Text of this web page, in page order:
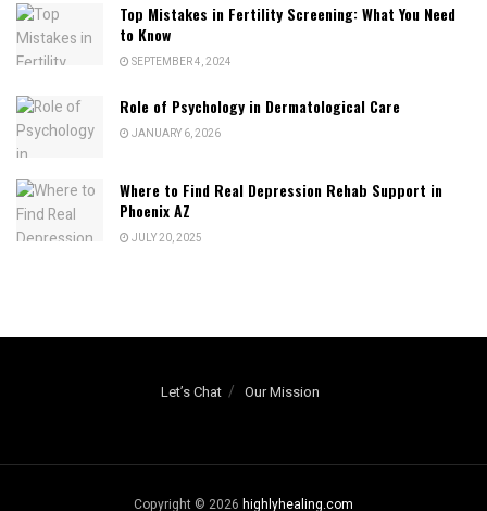
Top Mistakes in Fertility Screening: What You Need
to Know
SEPTEMBER 4, 2024
Role of Psychology in Dermatological Care
JANUARY 6, 2026
Where to Find Real Depression Rehab Support in
Phoenix AZ
JULY 20, 2025
Let’s Chat Our Mission
Copyright © 2026 highlyhealing.com